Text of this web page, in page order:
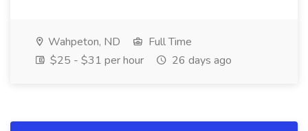
Wahpeton, ND
Full Time
$25 - $31 per hour
26 days ago